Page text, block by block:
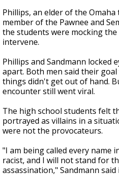
Phillips, an elder of the
member of the Pawnee and
the students were mocking
intervene.
Phillips and Sandmann locked
apart. Both men said their
things didn't get out of hand.
encounter still went viral.
The high school students felt
portrayed as villains in a
were not the provocateurs.
"I am being called every name
racist, and I will not stand for
assassination," Sandmann